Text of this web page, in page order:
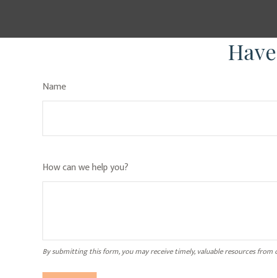
Name
How can we help you?